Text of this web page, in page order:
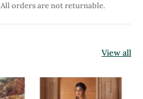
All orders are not returnable.
View all